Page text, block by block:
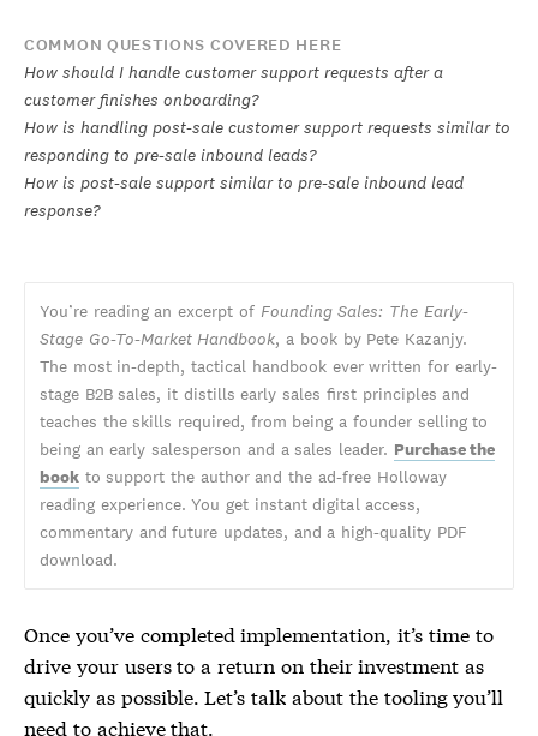
COMMON QUESTIONS COVERED HERE
How should I handle customer support requests after a
customer finishes onboarding?
How is handling post-sale customer support requests similar to
responding to pre-sale inbound leads?
How is post-sale support similar to pre-sale inbound lead
response?
You’re reading an excerpt of Founding Sales: The Early-
Stage Go-To-Market Handbook, a book by Pete Kazanjy.
The most in-depth, tactical handbook ever written for early-
stage B2B sales, it distills early sales first principles and
teaches the skills required, from being a founder selling to
being an early salesperson and a sales leader. Purchase the
book to support the author and the ad-free Holloway
reading experience. You get instant digital access,
commentary and future updates, and a high-quality PDF
download.
Once you’ve completed implementation, it’s time to
drive your users to a return on their investment as
quickly as possible. Let’s talk about the tooling you’ll
need to achieve that.